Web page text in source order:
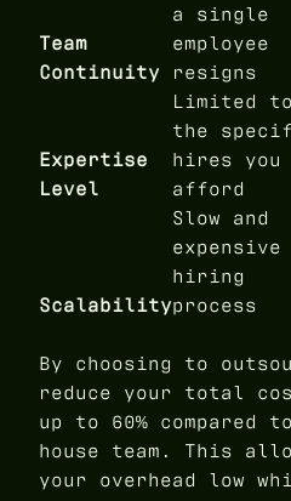
Team
Continuity
a single
employee
resigns
Expertise
Level
Limited to
the
hires you
afford
Scalability
Slow and
expensive
hiring
process
By choosing to
reduce your total
up to 60%
house team. This
your overhead low